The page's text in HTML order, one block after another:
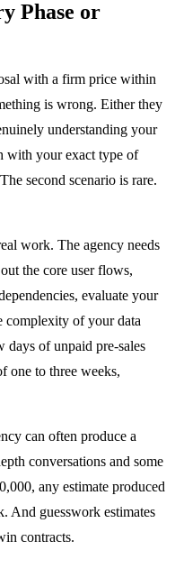
Phase or
with a firm price within
is wrong. Either they
understanding your
with your exact type of
second scenario is rare.
work. The agency needs
the core user flows,
evaluate your
complexity of your data
days of unpaid pre-sales
one to three weeks,
can often produce a
conversations and some
any estimate produced
And guesswork estimates
contracts.